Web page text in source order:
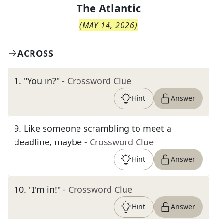
The Atlantic
(MAY 14, 2026)
ACROSS
1. "You in?" - Crossword Clue
Hint Answer
9. Like someone scrambling to meet a
deadline, maybe - Crossword Clue
Hint Answer
10. "I'm in!" - Crossword Clue
Hint Answer